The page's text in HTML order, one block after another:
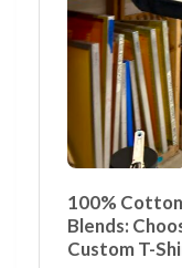
100%
Blends:
Custom T-